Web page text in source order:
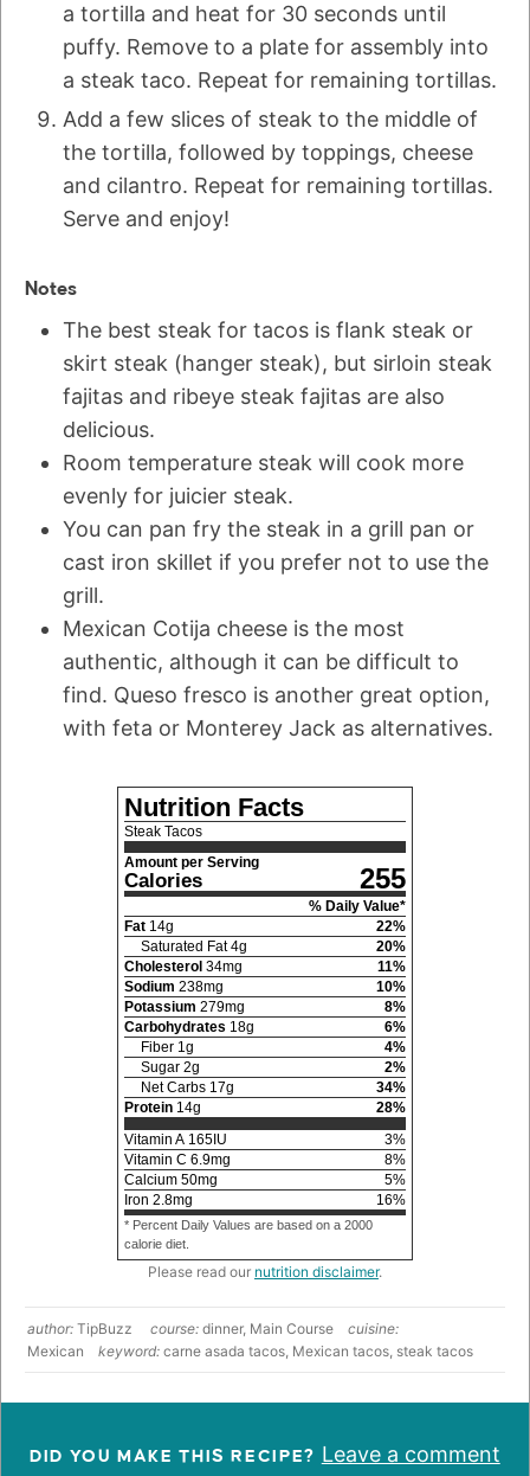
a tortilla and heat for 30 seconds until
puffy. Remove to a plate for assembly into
a steak taco. Repeat for remaining tortillas.
Add a few slices of steak to the middle of
the tortilla, followed by toppings, cheese
and cilantro. Repeat for remaining tortillas.
Serve and enjoy!
Notes
The best steak for tacos is flank steak or
skirt steak (hanger steak), but sirloin steak
fajitas and ribeye steak fajitas are also
delicious.
Room temperature steak will cook more
evenly for juicier steak.
You can pan fry the steak in a grill pan or
cast iron skillet if you prefer not to use the
grill.
Mexican Cotija cheese is the most
authentic, although it can be difficult to
find. Queso fresco is another great option,
with feta or Monterey Jack as alternatives.
Nutrition Facts
Steak Tacos
Amount per Serving
Calories 255
% Daily Value*
Fat 14g 22%
Saturated Fat 4g 20%
Cholesterol 34mg 11%
Sodium 238mg 10%
Potassium 279mg 8%
Carbohydrates 18g 6%
Fiber 1g 4%
Sugar 2g 2%
Net Carbs 17g 34%
Protein 14g 28%
Vitamin A 165 IU 3%
Vitamin C 6.9mg 8%
Calcium 50mg 5%
Iron 2.8mg 16%
* Percent Daily Values are based on a 2000
calorie diet.
Please read our nutrition disclaimer.
author: TipBuzz course: dinner, Main Course
cuisine:
Mexican
keyword: carne asada tacos, Mexican tacos, steak tacos
DID YOU MAKE THIS RECIPE? Leave a comment